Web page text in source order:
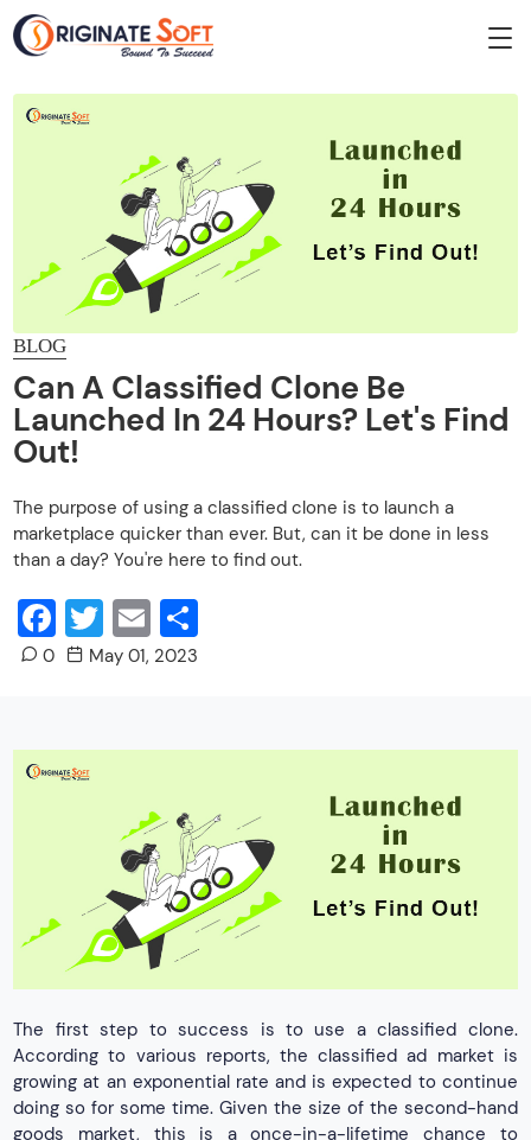
BLOG
Can A Classified Clone Be
Launched In 24 Hours? Let's Find
Out!
The purpose of using a classified clone is to launch a
marketplace quicker than ever. But, can it be done in less
than a day? You're here to find out.
Facebook
Twitter
Email
0 May 01, 2023
The first step to success is to use a classified clone.
According to various reports, the classified ad market is
growing at an exponential rate and is expected to continue
doing so for some time. Given the size of the second-hand
goods market, this is a once-in-a-lifetime chance to